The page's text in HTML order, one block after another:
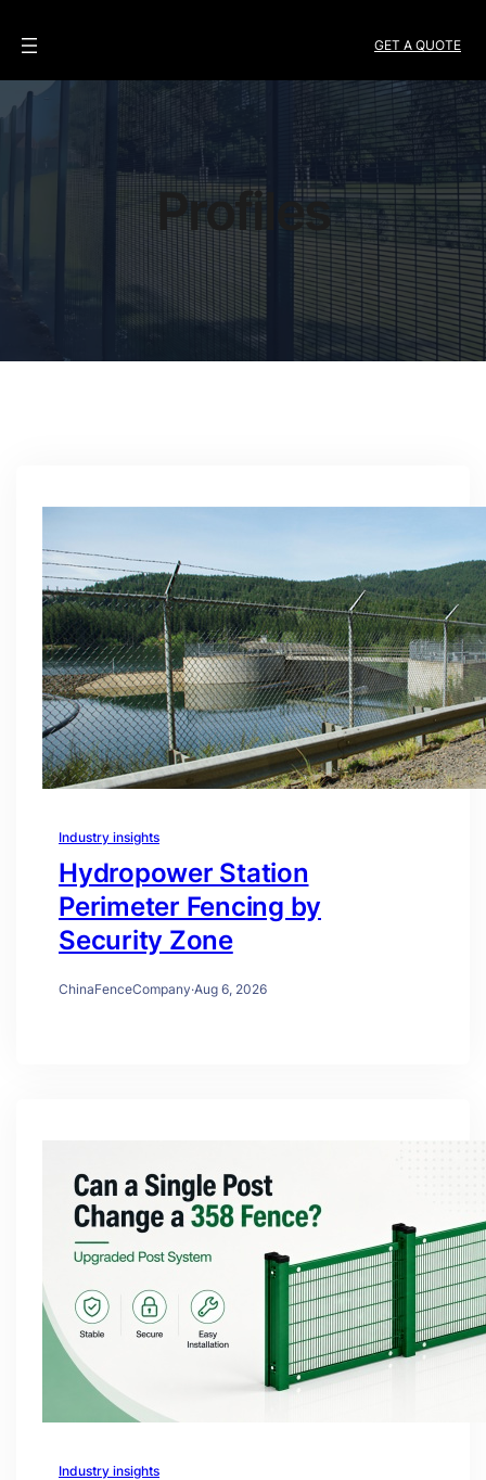
GET A QUOTE
Profiles
Industry insights
Hydropower Station
Perimeter Fencing by
Security Zone
ChinaFenceCompany·Aug 6, 2026
Industry insights